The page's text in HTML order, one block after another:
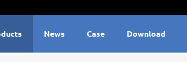
News Case Download